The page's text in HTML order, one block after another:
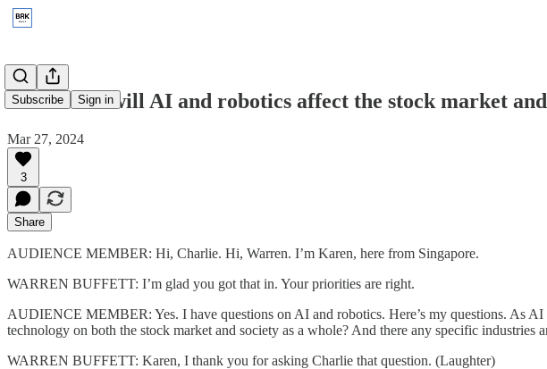
Subscribe Sign in
2023: How will AI and robotics affect the stock market
Mar 27, 2024
3
Share
AUDIENCE MEMBER: Hi, Charlie. Hi, Warren. I’m Karen, here from Singapore.
WARREN BUFFETT: I’m glad you got that in. Your priorities are right.
AUDIENCE MEMBER: Yes. I have questions on AI and robotics. Here’s my questions. As
technology on both the stock market and society as a whole? And there any specific
WARREN BUFFETT: Karen, I thank you for asking Charlie that question. (Laughter)